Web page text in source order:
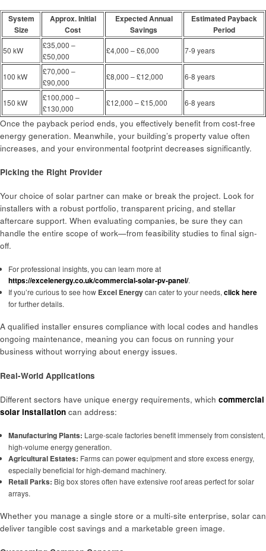
System
Size
Approx. Initial
Cost
Expected Annual
Savings
Estimated Payback
Period
50 kW
£35,000 –
£50,000
£4,000 – £6,000 7-9 years
100 kW
£70,000 –
£90,000
£8,000 – £12,000 6-8 years
150 kW
£100,000 –
£130,000
£12,000 – £15,000 6-8 years
Once the payback period ends, you effectively benefit from cost-free
energy generation. Meanwhile, your building’s property value often
increases, and your environmental footprint decreases significantly.
Picking the Right Provider
Your choice of solar partner can make or break the project. Look for
installers with a robust portfolio, transparent pricing, and stellar
aftercare support. When evaluating companies, be sure they can
handle the entire scope of work—from feasibility studies to final sign-
off.
For professional insights, you can learn more at
https://excelenergy.co.uk/commercial-solar-pv-panel/.
If you’re curious to see how Excel Energycan cater to your needs, click here
for further details.
A qualified installer ensures compliance with local codes and handles
ongoing maintenance, meaning you can focus on running your
business without worrying about energy issues.
Real-World Applications
Different sectors have unique energy requirements, which commercial
solar installation can address:
Manufacturing Plants: Large-scale factories benefit immensely from consistent,
high-volume energy generation.
Agricultural Estates: Farms can power equipment and store excess energy,
especially beneficial for high-demand machinery.
Retail Parks: Big box stores often have extensive roof areas perfect for solar
arrays.
Whether you manage a single store or a multi-site enterprise, solar can
deliver tangible cost savings and a marketable green image.